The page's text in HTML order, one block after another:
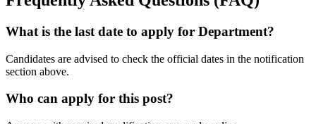
What is the last date to apply for Department?
Candidates are advised to check the official dates in the notification
section above.
Who can apply for this post?